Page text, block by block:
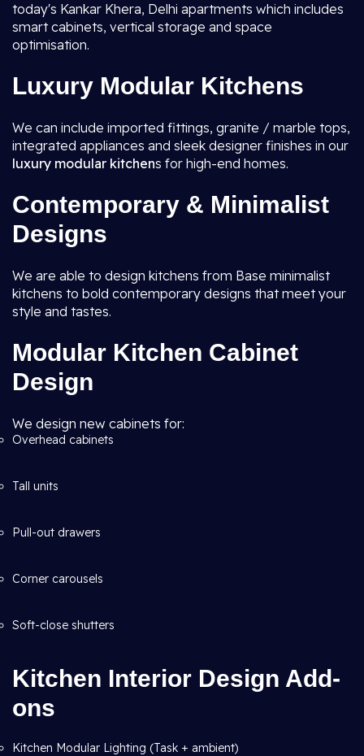
today's Kankar Khera, Delhi apartments which includes
smart cabinets, vertical storage and space
optimisation.
Luxury Modular Kitchens
We can include imported fittings, granite / marble tops,
integrated appliances and sleek designer finishes in our
luxury modular kitchens for high-end homes.
Contemporary & Minimalist
Designs
We are able to design kitchens from Base minimalist
kitchens to bold contemporary designs that meet your
style and tastes.
Modular Kitchen Cabinet
Design
We design new cabinets for:
Overhead cabinets
Tall units
Pull-out drawers
Corner carousels
Soft-close shutters
Kitchen Interior Design Add-
ons
Kitchen Modular Lighting (Task + ambient)